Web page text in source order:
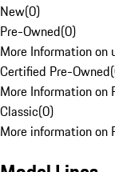
New(0)
Pre-Owned(0)
More Information on
Certified Pre-Owned(
More Information on
Classic(0)
More information on